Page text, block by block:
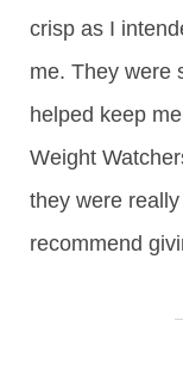
crisp as I
me. They were
helped keep
Weight
they were
recommend